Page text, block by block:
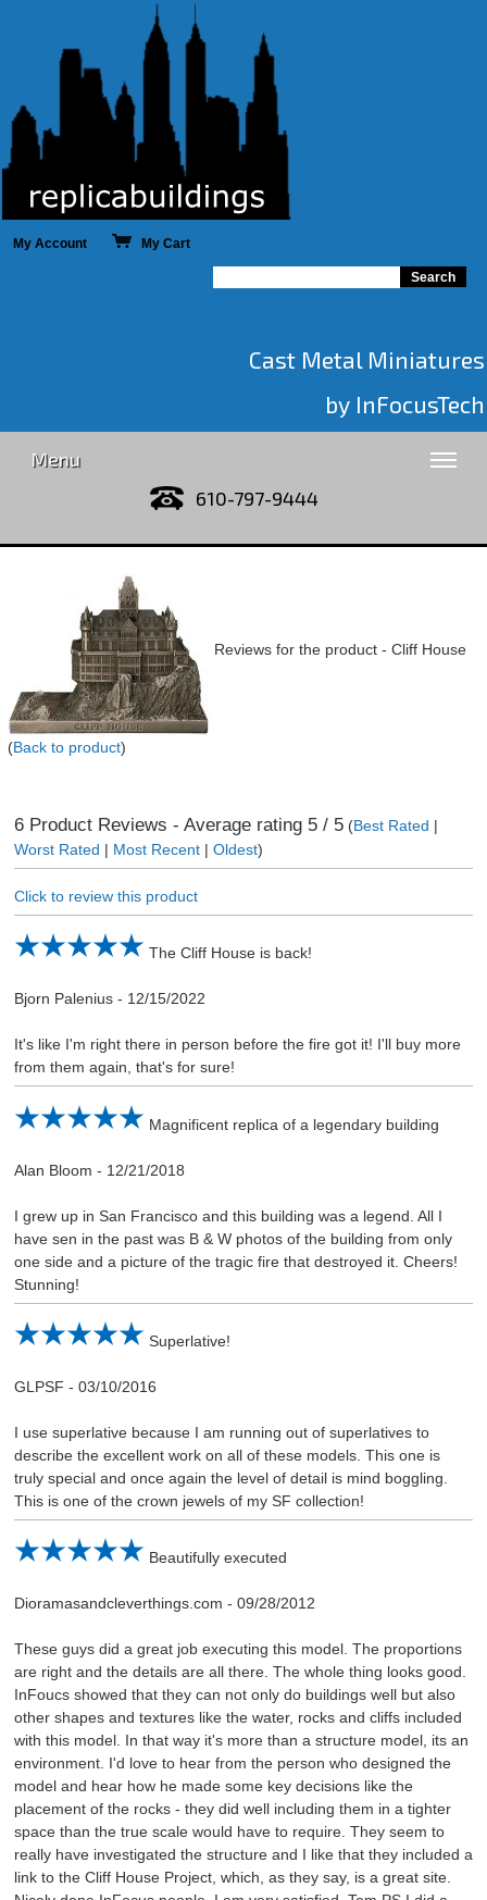
My Account My Cart
Cast Metal Miniatures
by InFocusTech
Menu
610-797-9444
Reviews for the product - Cliff House
(Back to product)
6Product Reviews - Average rating 5/ 5(Best Rated |
Worst Rated | Most Recent| Oldest)
Click to review this product
The Cliff House is back!
Bjorn Palenius- 12/15/2022
It's like I'm right there in person before the fire got it! I'll buy more
from them again, that's for sure!
Magnificent replica of a legendary building
Alan Bloom - 12/21/2018
I grew up in San Francisco and this building was a legend. All I
have sen in the past was B & W photos of the building from only
one side and a picture of the tragic fire that destroyed it. Cheers!
Stunning!
Superlative!
GLPSF - 03/10/2016
I use superlative because I am running out of superlatives to
describe the excellent work on all of these models. This one is
truly special and once again the level of detail is mind boggling.
This is one of the crown jewels of my SF collection!
Beautifully executed
Dioramasandcleverthings.com - 09/28/2012
These guys did a great job executing this model. The proportions
are right and the details are all there. The whole thing looks good.
InFoucs showed that they can not only do buildings well but also
other shapes and textures like the water, rocks and cliffs included
with this model. In that way it's more than a structure model, its an
environment. I'd love to hear from the person who designed the
model and hear how he made some key decisions like the
placement of the rocks - they did well including them in a tighter
space than the true scale would have to require. They seem to
really have investigated the structure and I like that they included a
link to the Cliff House Project, which, as they say, is a great site.